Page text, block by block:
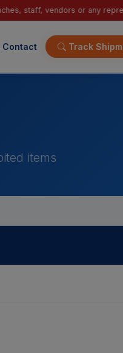
or any representative will
Contact Track
items